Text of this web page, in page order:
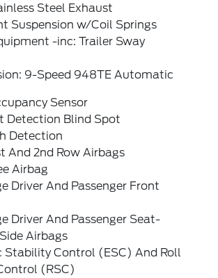
Steel Exhaust
Suspension w/Coil Springs
-inc: Trailer Sway
9-Speed 948TE Automatic
Sensor
Detection Blind Spot
Detection
And 2nd Row Airbags
Airbag
Driver And Passenger Front
Driver And Passenger Seat-
Airbags
Stability Control (ESC) And Roll
(RSC)